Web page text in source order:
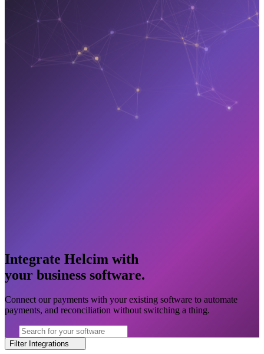
Integrate Helcim with
your business software.
Connect our payments with your existing software to automate
payments, and reconciliation without switching a thing.
Filter Integrations